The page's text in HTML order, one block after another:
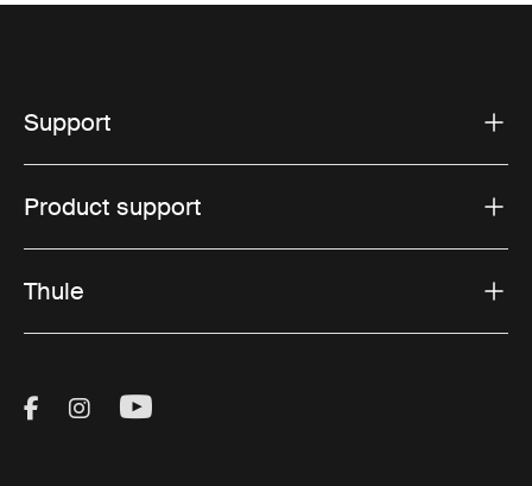
Support
Product support
Thule
Visit Thule on Facebook (external link)
Visit Thule on Instagram (external link)
Visit Thule on Youtube (external